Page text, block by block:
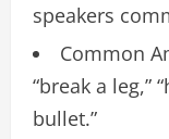
speakers
Common
“break a leg,”
bullet.”